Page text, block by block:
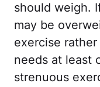
should weigh.
may be
exercise
needs at least
strenuous